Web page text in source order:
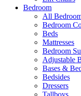
Bedroom
All
Bedroom
Beds
Mattresses
Bedroom
Adjustable
Bases &
Bedsides
Dressers